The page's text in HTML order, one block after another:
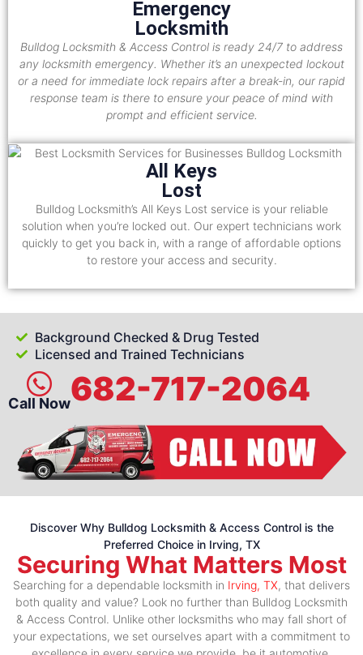
Emergency
Locksmith
Bulldog Locksmith & Access Control is ready 24/7 to address
any locksmith emergency. Whether it’s an unexpected lockout
or a need for immediate lock repairs after a break-in, our rapid
response team is there to ensure your peace of mind with
prompt and efficient service.
All Keys
Lost
Bulldog Locksmith’s All Keys Lost service is your reliable
solution when you’re locked out. Our expert technicians work
quickly to get you back in, with a range of affordable options
to restore your access and security.
Background Checked & Drug Tested
Licensed and Trained Technicians
Call Now682-717-2064
Discover Why Bulldog Locksmith & Access Control is the
Preferred Choice in Irving, TX
Securing What Matters Most
Searching for a dependable locksmith in Irving, TX, that delivers
both quality and value? Look no further than Bulldog Locksmith
& Access Control. Unlike other locksmiths who may fall short of
your expectations, we set ourselves apart with a commitment to